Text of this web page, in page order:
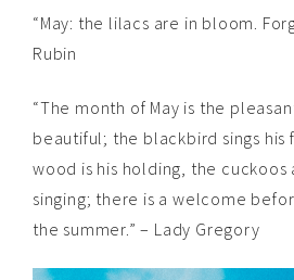
“May: the lilacs are in bloom.
Rubin
“The month of May is the
beautiful; the blackbird sings his
wood is his holding, the cuckoos
singing; there is a welcome
the summer.” – Lady Gregory